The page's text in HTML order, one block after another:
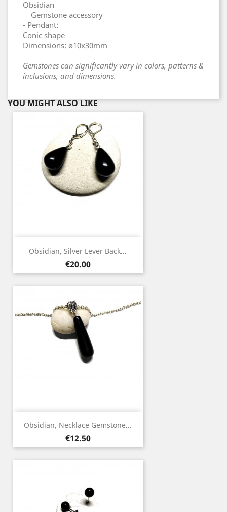
Obsidian
Gemstone accessory
- Pendant:
Conic shape
Dimensions: ø10x30mm
Gemstones can significantly vary in colors, patterns &
inclusions, and dimensions.
YOU MIGHT ALSO LIKE
Obsidian, Silver Lever Back...
Price
€20.00
Obsidian, Necklace Gemstone...
Price
€12.50